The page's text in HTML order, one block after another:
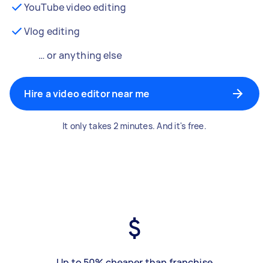
YouTube video editing
Vlog editing
… or anything else
Hire a video editor near me
It only takes 2 minutes. And it's free.